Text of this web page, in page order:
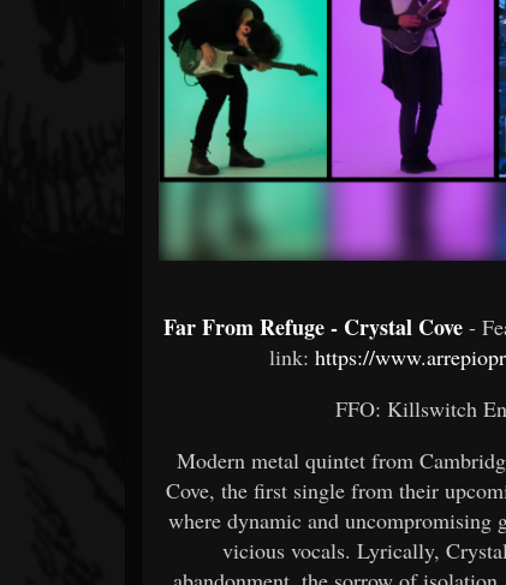
Far From Refuge - Crystal Cove -
link:https://
FFO: Killswitch
Modern metal quintet from
Cove, the first single from their
where dynamic and uncompromising
vicious vocals. Lyrically,